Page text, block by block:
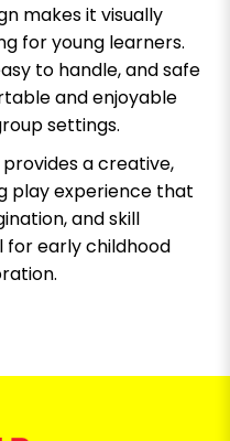
makes it visually
for young learners.
to handle, and safe
and enjoyable
settings.
a creative,
play experience that
and skill
for early childhood